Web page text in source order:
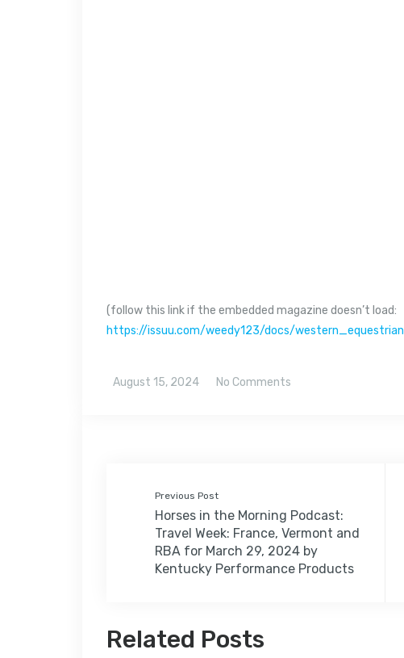
(follow this link if the embedded magazine doesn’t load:
https://issuu.com/weedy123/docs/
August 15, 2024 No Comments
Previous Post
Horses in the Morning Podcast:
Travel Week: France, Vermont and
RBA for March 29, 2024 by
Kentucky Performance Products
Related Posts